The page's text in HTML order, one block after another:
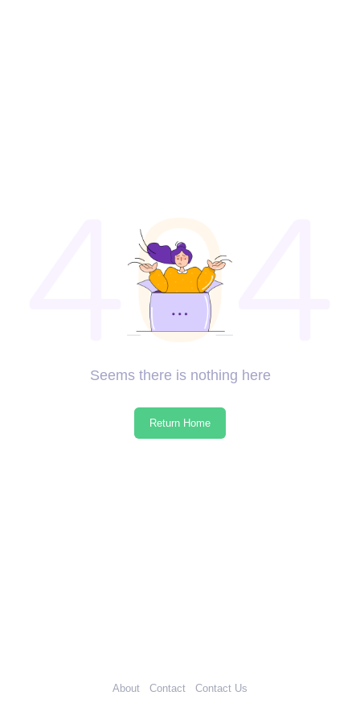
Seems there is nothing here
Return Home
About Contact Contact Us